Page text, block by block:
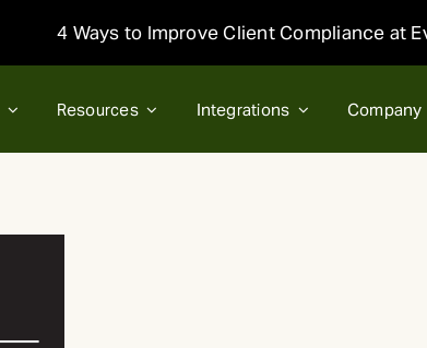
4 Ways to Improve Client Compliance at
Resources Integrations Company